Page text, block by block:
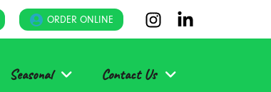
ORDER ONLINE
Seasonal Contact Us